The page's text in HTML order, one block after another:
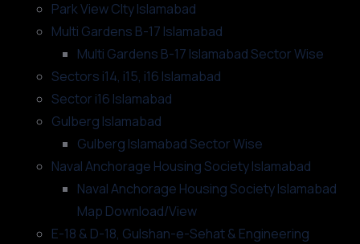
Park View CIty Islamabad
Multi Gardens B-17 Islamabad
Multi Gardens B-17 Islamabad Sector Wise
Sectors i14, i15, i16 Islamabad
Sector i16 Islamabad
Gulberg Islamabad
Gulberg Islamabad Sector Wise
Naval Anchorage Housing Society Islamabad
Naval Anchorage Housing Society Islamabad
Map Download/View
E-18 & D-18, Gulshan-e-Sehat & Engineering